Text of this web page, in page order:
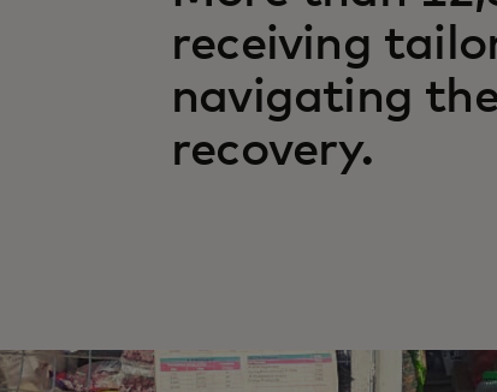
receiving
navigating
recovery.